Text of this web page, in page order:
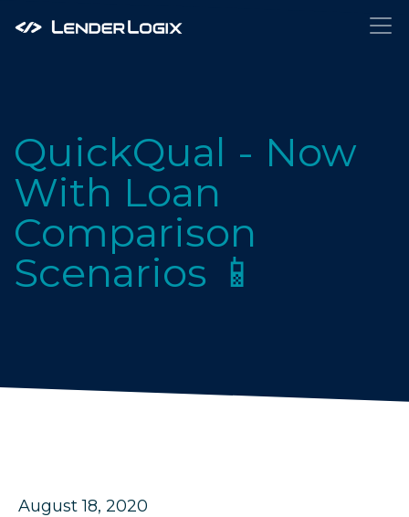
QuickQual - Now
With Loan
Comparison
Scenarios 📱
August 18, 2020